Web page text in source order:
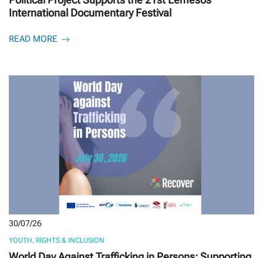
International Documentary Festival
READ MORE
30/07/26
YOUTH, RIGHTS & INCLUSION